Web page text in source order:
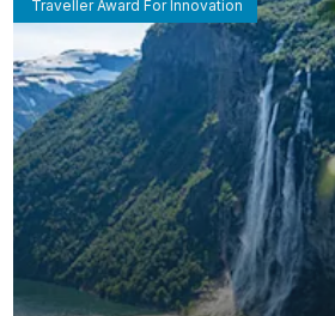
Traveller Award For Innovation